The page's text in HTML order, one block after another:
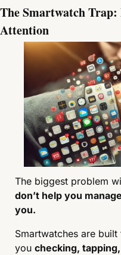
The Smartwatch Trap:
Attention
The biggest problem
don’t help you
you.
Smartwatches are
you checking,